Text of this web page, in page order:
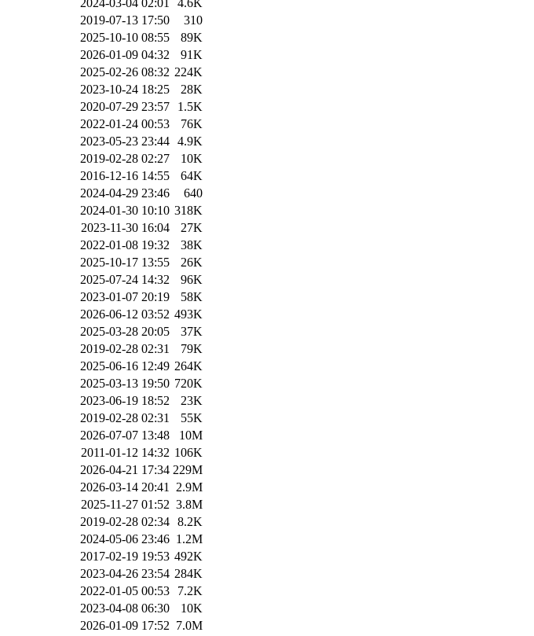
2019-07-13 17:50
310
2025-10-10 08:55
89K
2026-01-09 04:32
91K
2025-02-26 08:32 224K
2023-10-24 18:25
28K
2020-07-29 23:57
1.5K
2022-01-24 00:53
76K
2023-05-23 23:44 4.9K
2019-02-28 02:27
10K
2016-12-16 14:55
64K
2024-04-29 23:46
640
2024-01-30 10:10 318K
2023-11-30 16:04
27K
2022-01-08 19:32
38K
2025-10-17 13:55
26K
2025-07-24 14:32
96K
2023-01-07 20:19
58K
2026-06-12 03:52 493K
2025-03-28 20:05
37K
2019-02-28 02:31
79K
2025-06-16 12:49 264K
2025-03-13 19:50 720K
2023-06-19 18:52
23K
2019-02-28 02:31
55K
2026-07-07 13:48
10M
2011-01-12 14:32 106K
2026-04-21 17:34 229M
2026-03-14 20:41
2.9M
2025-11-27 01:52 3.8M
2019-02-28 02:34 8.2K
2024-05-06 23:46 1.2M
2017-02-19 19:53 492K
2023-04-26 23:54 284K
2022-01-05 00:53
7.2K
2023-04-08 06:30
10K
2026-01-09 17:52 7.0M